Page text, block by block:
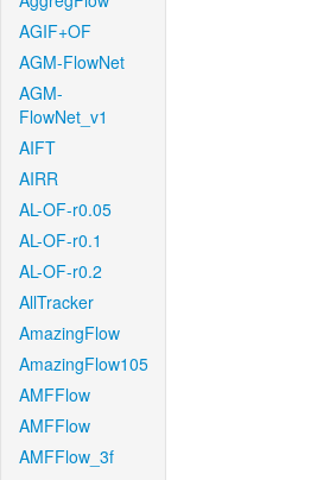
AGIF+OF
AGM-FlowNet
AGM-
FlowNet_v1
AIFT
AIRR
AL-OF-r0.05
AL-OF-r0.1
AL-OF-r0.2
AllTracker
AmazingFlow
AmazingFlow105
AMFFlow
AMFFlow
AMFFlow_3f